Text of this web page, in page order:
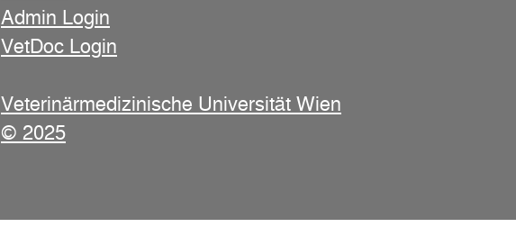
Admin Login
VetDoc Login
Veterinärmedizinische Universität Wien
© 2025